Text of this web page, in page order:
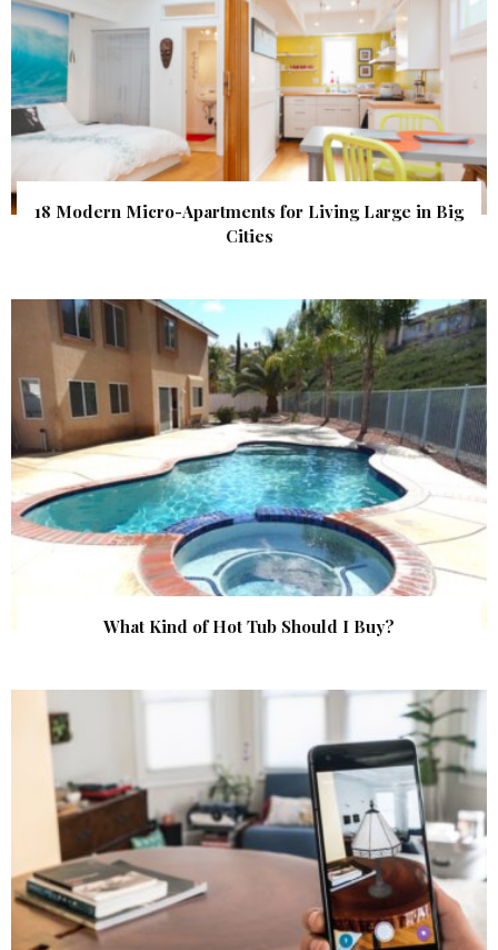
18 Modern Micro-Apartments for Living Large in Big
Cities
What Kind of Hot Tub Should I Buy?